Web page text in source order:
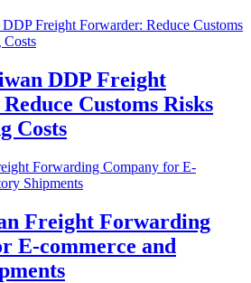
DDP Freight
Customs Risks
Costs
Freight Forwarding
E-commerce and